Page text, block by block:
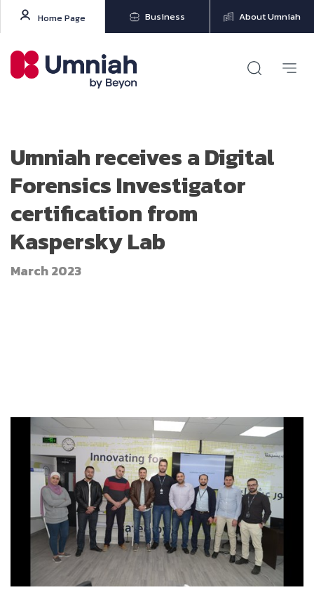
Home Page Business About Umniah
Umniah receives a Digital
Forensics Investigator
certification from
Kaspersky Lab
March 2023